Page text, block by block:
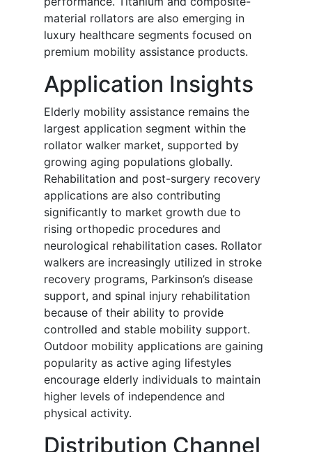
material rollators are also emerging in
luxury healthcare segments focused on
premium mobility assistance products.
Application Insights
Elderly mobility assistance remains the
largest application segment within the
rollator walker market, supported by
growing aging populations globally.
Rehabilitation and post-surgery recovery
applications are also contributing
significantly to market growth due to
rising orthopedic procedures and
neurological rehabilitation cases. Rollator
walkers are increasingly utilized in stroke
recovery programs, Parkinson’s disease
support, and spinal injury rehabilitation
because of their ability to provide
controlled and stable mobility support.
Outdoor mobility applications are gaining
popularity as active aging lifestyles
encourage elderly individuals to maintain
higher levels of independence and
physical activity.
Distribution Channel